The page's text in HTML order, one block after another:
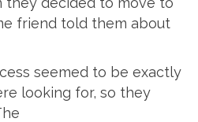
friend told them about
seemed to be exactly
looking for, so they